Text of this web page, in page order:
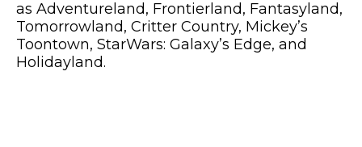
as Adventureland, Frontierland, Fantasyland,
Tomorrowland, Critter Country, Mickey’s
Toontown, StarWars: Galaxy’s Edge, and
Holidayland.